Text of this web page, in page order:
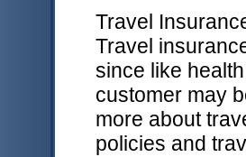
Travel
Travel
since like
customer may
more about
policies and